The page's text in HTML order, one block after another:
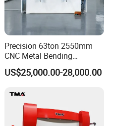
Precision 63ton 2550mm
CNC Metal Bending
Machine Press Brake for
Industrial Use
US$25,000.00-28,000.00